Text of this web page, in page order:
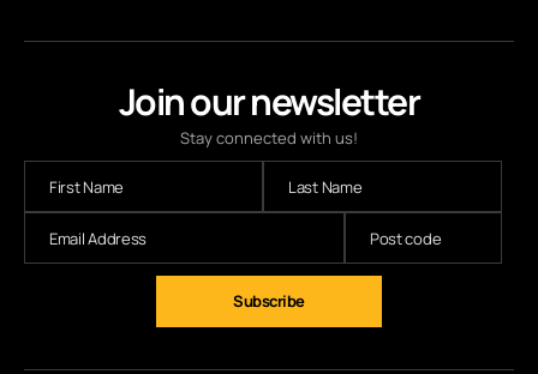
Join our newsletter
Stay connected with us!
Subscribe